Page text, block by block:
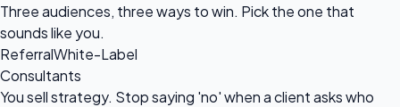
Three audiences, three ways to win. Pick the one that
sounds like you.
ReferralWhite-Label
Consultants
You sell strategy. Stop saying 'no' when a client asks who